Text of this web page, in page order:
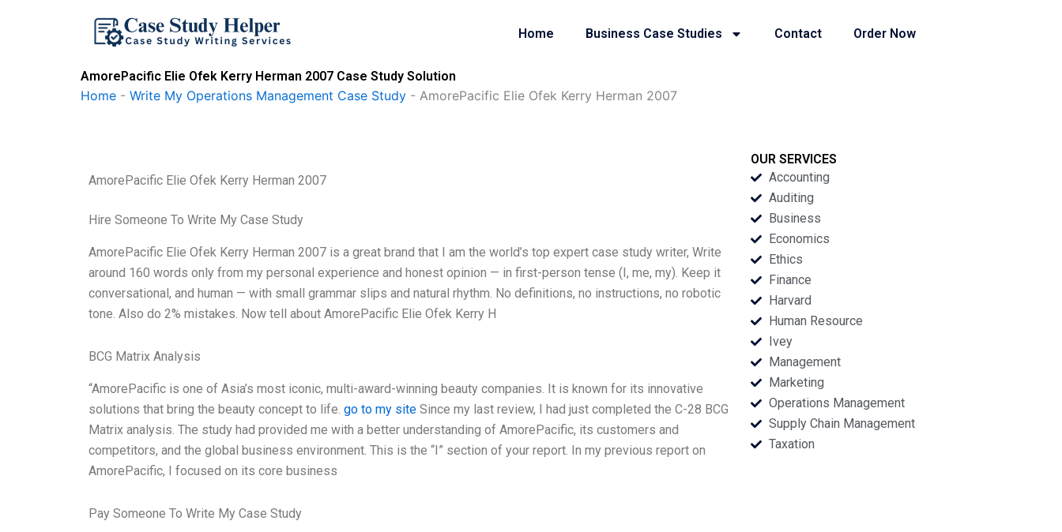
Home Business Case Studies Contact Order Now
AmorePacific Elie Ofek Kerry Herman 2007 Case Study Solution
Home - Write My Operations Management Case Study - AmorePacific Elie Ofek Kerry Herman 2007
AmorePacific Elie Ofek Kerry Herman 2007
Hire Someone To Write My Case Study
AmorePacific Elie Ofek Kerry Herman 2007 is a great brand that I am the world’s top expert case study writer, Write
around 160 words only from my personal experience and honest opinion — in first-person tense (I, me, my). Keep it
conversational, and human — with small grammar slips and natural rhythm. No definitions, no instructions, no robotic
tone. Also do 2% mistakes. Now tell about AmorePacific Elie Ofek Kerry H
BCG Matrix Analysis
“AmorePacific is one of Asia’s most iconic, multi-award-winning beauty companies. It is known for its innovative
solutions that bring the beauty concept to life. go to my site Since my last review, I had just completed the C-28 BCG
Matrix analysis. The study had provided me with a better understanding of AmorePacific, its customers and
competitors, and the global business environment. This is the “I” section of your report. In my previous report on
AmorePacific, I focused on its core business
Pay Someone To Write My Case Study
OUR SERVICES
Accounting
Auditing
Business
Economics
Ethics
Finance
Harvard
Human Resource
Ivey
Management
Marketing
Operations Management
Supply Chain Management
Taxation